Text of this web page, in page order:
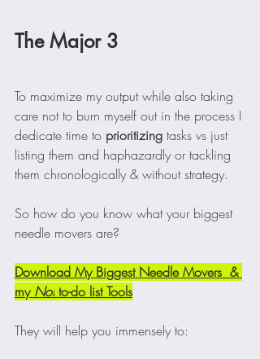
The Major 3
To maximize my output while also taking
care not to burn myself out in the process I
dedicate time to prioritizing tasks vs just
listing them and haphazardly or tackling
them chronologically & without strategy.
So how do you know what your biggest
needle movers are?
Download My Biggest Needle Movers  &
my Not to-do list Tools
They will help you immensely to: